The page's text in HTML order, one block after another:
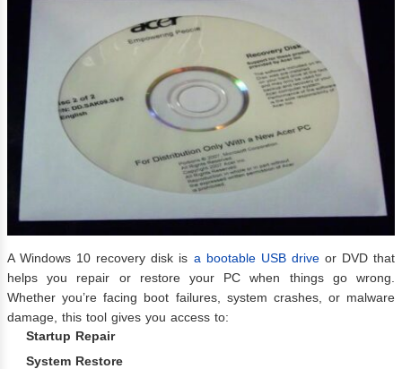
A Windows 10 recovery disk is a bootable USB driveor DVD that
helps you repair or restore your PC when things go wrong.
Whether you’re facing boot failures, system crashes, or malware
damage, this tool gives you access to:
Startup Repair
System Restore